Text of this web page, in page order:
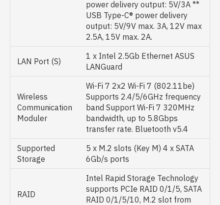
power delivery output: 5V/3A **
USB Type-C® power delivery
output: 5V/9V max. 3A, 12V max
2.5A, 15V max. 2A.
LAN Port (S)
1 x Intel 2.5Gb Ethernet ASUS
LANGuard
Wireless
Communication
Moduler
Wi-Fi 7 2x2 Wi-Fi 7 (802.11be)
Supports 2.4/5/6GHz frequency
band Support Wi-Fi 7 320MHz
bandwidth, up to 5.8Gbps
transfer rate. Bluetooth v5.4
Supported
Storage
5 x M.2 slots (Key M) 4 x SATA
6Gb/s ports
RAID
Intel Rapid Storage Technology
supports PCIe RAID 0/1/5, SATA
RAID 0/1/5/10, M.2 slot from